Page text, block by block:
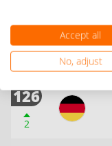
126
2
Accept all
No, adjust